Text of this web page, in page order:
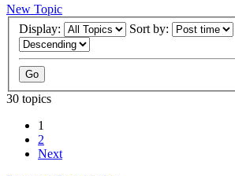
New Topic
Display:
Sort by:
30 topics
1
2
Next